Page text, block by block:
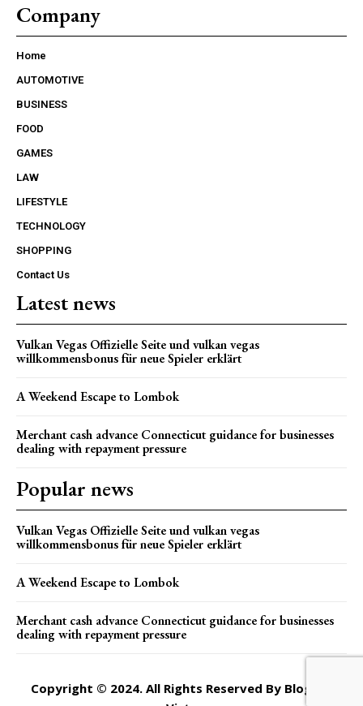
Company
Home
AUTOMOTIVE
BUSINESS
FOOD
GAMES
LAW
LIFESTYLE
TECHNOLOGY
SHOPPING
Contact Us
Latest news
Vulkan Vegas Offizielle Seite und vulkan vegas
willkommensbonus für neue Spieler erklärt
A Weekend Escape to Lombok
Merchant cash advance Connecticut guidance for businesses
dealing with repayment pressure
Popular news
Vulkan Vegas Offizielle Seite und vulkan vegas
willkommensbonus für neue Spieler erklärt
A Weekend Escape to Lombok
Merchant cash advance Connecticut guidance for businesses
dealing with repayment pressure
Copyright © 2024. All Rights Reserved By Blogger